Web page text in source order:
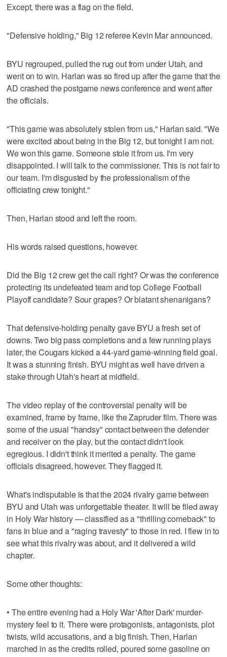
Except, there was a flag on the field.
"Defensive holding," Big 12 referee Kevin Mar announced.
BYU regrouped, pulled the rug out from under Utah, and
went on to win. Harlan was so fired up after the game that the
AD crashed the postgame news conference and went after
the officials.
"This game was absolutely stolen from us," Harlan said. "We
were excited about being in the Big 12, but tonight I am not.
We won this game. Someone stole it from us. I'm very
disappointed. I will talk to the commissioner. This is not fair to
our team. I'm disgusted by the professionalism of the
officiating crew tonight."
Then, Harlan stood and left the room.
His words raised questions, however.
Did the Big 12 crew get the call right? Or was the conference
protecting its undefeated team and top College Football
Playoff candidate? Sour grapes? Or blatant shenanigans?
That defensive-holding penalty gave BYU a fresh set of
downs. Two big pass completions and a few running plays
later, the Cougars kicked a 44-yard game-winning field goal.
It was a stunning finish. BYU might as well have driven a
stake through Utah's heart at midfield.
The video replay of the controversial penalty will be
examined, frame by frame, like the Zapruder film. There was
some of the usual "handsy" contact between the defender
and receiver on the play, but the contact didn't look
egregious. I didn't think it merited a penalty. The game
officials disagreed, however. They flagged it.
What's indisputable is that the 2024 rivalry game between
BYU and Utah was unforgettable theater. It will be filed away
in Holy War history — classified as a "thrilling comeback" to
fans in blue and a "raging travesty" to those in red. I flew in to
see what this rivalry was about, and it delivered a wild
chapter.
Some other thoughts:
• The entire evening had a Holy War 'After Dark' murder-
mystery feel to it. There were protagonists, antagonists, plot
twists, wild accusations, and a big finish. Then, Harlan
marched in as the credits rolled, poured some gasoline on